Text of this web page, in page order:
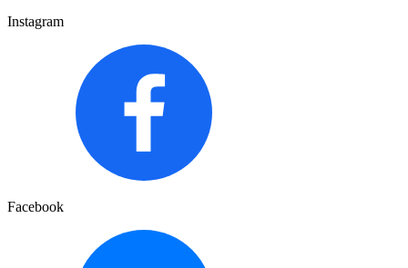
Instagram
Facebook